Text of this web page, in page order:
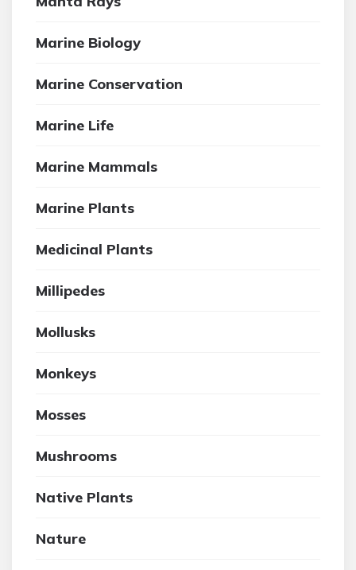
Marine Biology
Marine Conservation
Marine Life
Marine Mammals
Marine Plants
Medicinal Plants
Millipedes
Mollusks
Monkeys
Mosses
Mushrooms
Native Plants
Nature